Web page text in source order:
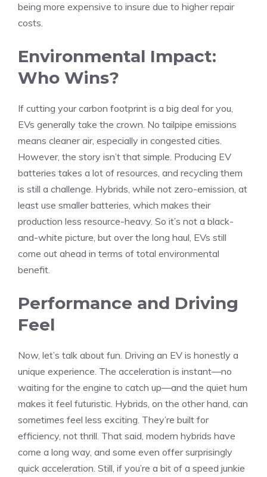
being more expensive to insure due to higher repair
costs.
Environmental Impact:
Who Wins?
If cutting your carbon footprint is a big deal for you,
EVs generally take the crown. No tailpipe emissions
means cleaner air, especially in congested cities.
However, the story isn’t that simple. Producing EV
batteries takes a lot of resources, and recycling them
is still a challenge. Hybrids, while not zero-emission, at
least use smaller batteries, which makes their
production less resource-heavy. So it’s not a black-
and-white picture, but over the long haul, EVs still
come out ahead in terms of total environmental
benefit.
Performance and Driving
Feel
Now, let’s talk about fun. Driving an EV is honestly a
unique experience. The acceleration is instant—no
waiting for the engine to catch up—and the quiet hum
makes it feel futuristic. Hybrids, on the other hand, can
sometimes feel less exciting. They’re built for
efficiency, not thrill. That said, modern hybrids have
come a long way, and some even offer surprisingly
quick acceleration. Still, if you’re a bit of a speed junkie